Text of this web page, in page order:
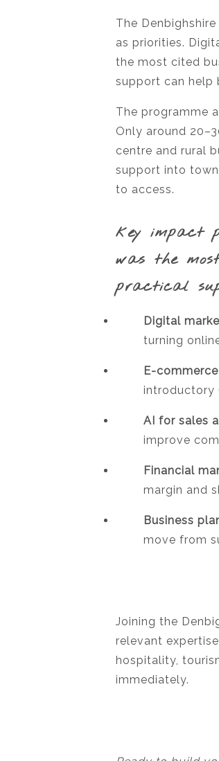
The
as priorities.
the most cited
support can help
The programme
Only around
centre and rural
support into
to access.
key impact
was the
practical
Digital
turning
E-
introductory
AI for sales
improve
Financial
margin and
Business
move from
Joining the
relevant
hospitality,
immediately.